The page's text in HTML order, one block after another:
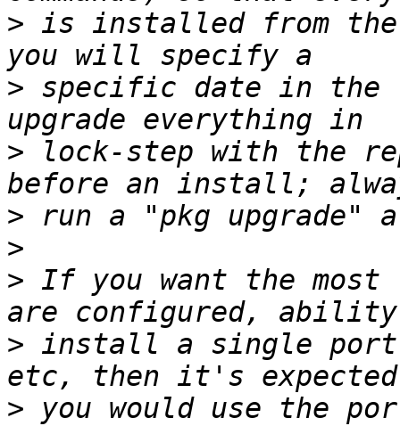
> is installed from the
> specific date in the
> lock-step with the
>
>
> If you want the
> install a single
> you would use the